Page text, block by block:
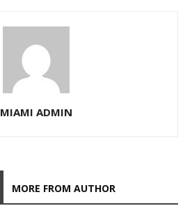
MIAMI ADMIN
MORE FROM AUTHOR